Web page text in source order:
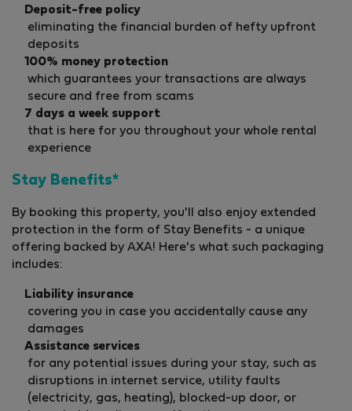
Deposit-free policy
eliminating the financial burden of hefty upfront
deposits
100% money protection
which guarantees your transactions are always
secure and free from scams
7 days a week support
that is here for you throughout your whole rental
experience
Stay Benefits*
By booking this property, you'll also enjoy extended
protection in the form of Stay Benefits - a unique
offering backed by AXA! Here's what such packaging
includes:
Liability insurance
covering you in case you accidentally cause any
damages
Assistance services
for any potential issues during your stay, such as
disruptions in internet service, utility faults
(electricity, gas, heating), blocked-up door, or